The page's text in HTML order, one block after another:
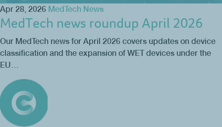
Apr 28, 2026 MedTech News
MedTech news roundup April 2026
Our MedTech news for April 2026 covers updates on device
classification and the expansion of WET devices under the
EU…